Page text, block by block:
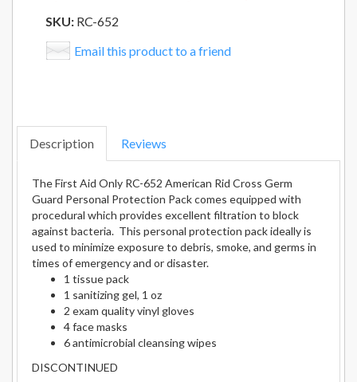
SKU: RC-652
Email this product to a friend
Description Reviews
The First Aid Only RC-652 American Rid Cross Germ
Guard Personal Protection Pack comes equipped with
procedural which provides excellent filtration to block
against bacteria. This personal protection pack ideally is
used to minimize exposure to debris, smoke, and germs in
times of emergency and or disaster.
1 tissue pack
1 sanitizing gel, 1 oz
2 exam quality vinyl gloves
4 face masks
6 antimicrobial cleansing wipes
DISCONTINUED